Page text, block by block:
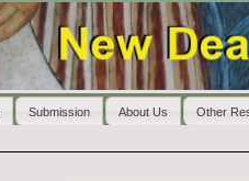
Submission About Us Other